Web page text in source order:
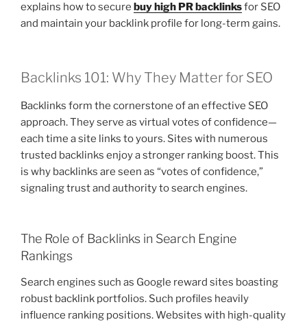
explains how to secure buy high PR backlinksfor SEO
and maintain your backlink profile for long-term gains.
Backlinks 101: Why They Matter for SEO
Backlinks form the cornerstone of an effective SEO
approach. They serve as virtual votes of confidence—
each time a site links to yours. Sites with numerous
trusted backlinks enjoy a stronger ranking boost. This
is why backlinks are seen as “votes of confidence,”
signaling trust and authority to search engines.
The Role of Backlinks in Search Engine
Rankings
Search engines such as Google reward sites boasting
robust backlink portfolios. Such profiles heavily
influence ranking positions. Websites with high-quality